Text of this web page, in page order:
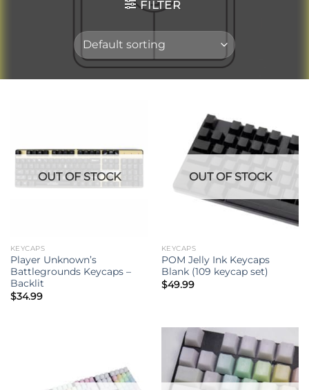
FILTER
OUT OF STOCK
KEYCAPS
Player Unknown’s
Battlegrounds Keycaps –
Backlit
$34.99
OUT OF STOCK
KEYCAPS
POM Jelly Ink Keycaps
Blank (109 keycap set)
$49.99